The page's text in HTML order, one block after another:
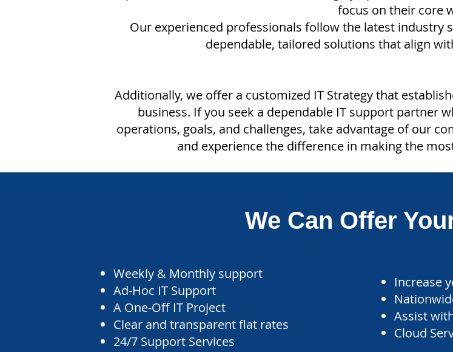
focus on their core
Our experienced professionals follow the latest industry
dependable, tailored solutions that align
Additionally, we offer a customized IT Strategy that
business. If you seek a dependable IT support partner
operations, goals, and challenges, take advantage of our
and experience the difference in making the
We Can Offer
Weekly & Monthly support
Ad-Hoc IT Support
A One-Off IT Project
Clear and transparent flat rates
24/7 Support Services
Increase
Assist
Cloud